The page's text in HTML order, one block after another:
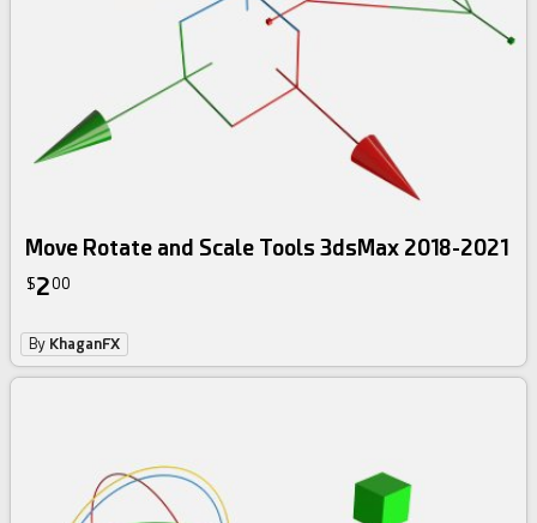
Move Rotate and Scale Tools 3dsMax 2018-2021
$200
By KhaganFX